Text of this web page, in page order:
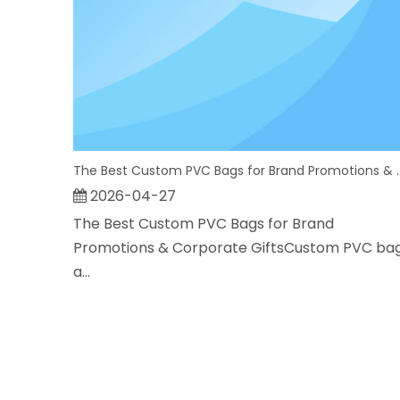
The Best Custom
2026-04-27
The Best Custom PVC Bags for Brand
Promotions & Corporate GiftsCustom PVC
a...